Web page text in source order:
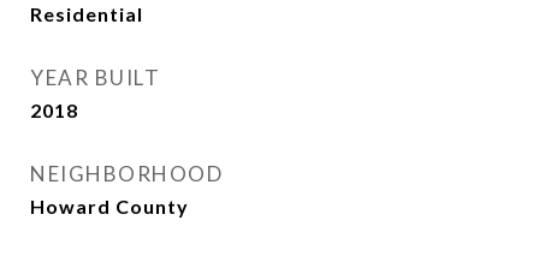
Residential
YEAR BUILT
2018
NEIGHBORHOOD
Howard County